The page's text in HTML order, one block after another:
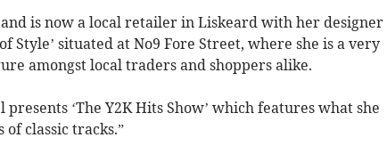
and is now a local retailer in Liskeard with her designer
Style’ situated at No9 Fore Street, where she is a very
amongst local traders and shoppers alike.
‘The Y2K Hits Show’ which features what she
of classic tracks.”